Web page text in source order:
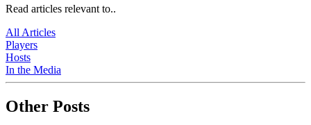
Read articles relevant to..
All Articles
Players
Hosts
In the Media
Other Posts